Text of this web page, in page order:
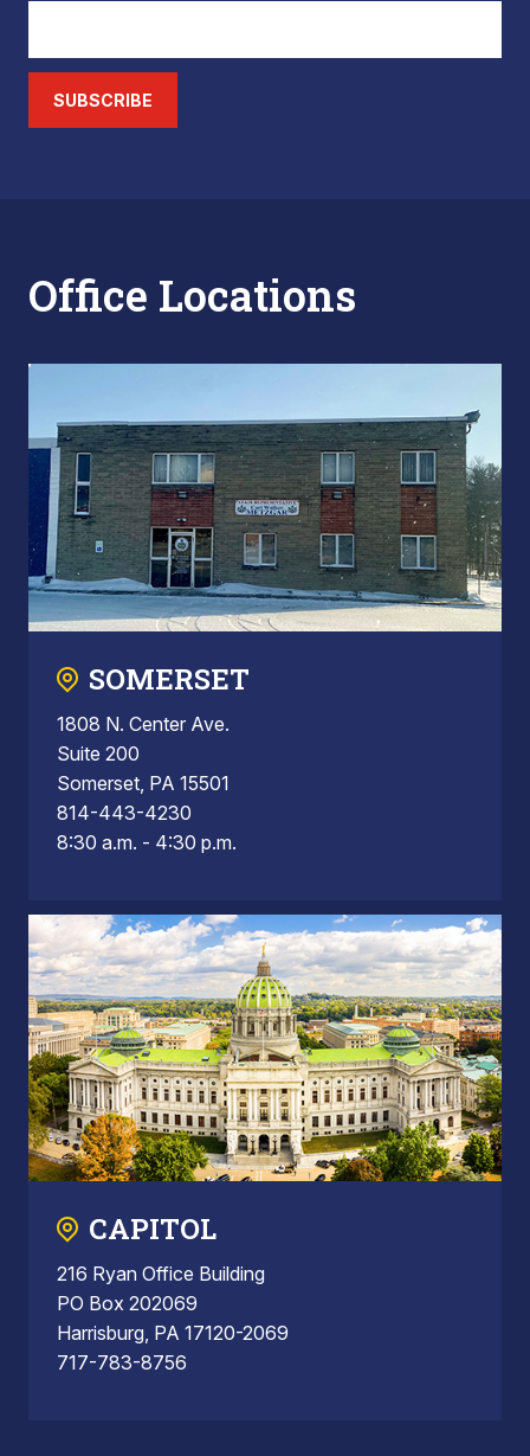
SUBSCRIBE
Office Locations
SOMERSET
1808 N. Center Ave.
Suite 200
Somerset, PA 15501
814-443-4230
8:30 a.m. - 4:30 p.m.
CAPITOL
216 Ryan Office Building
PO Box 202069
Harrisburg, PA 17120-2069
717-783-8756